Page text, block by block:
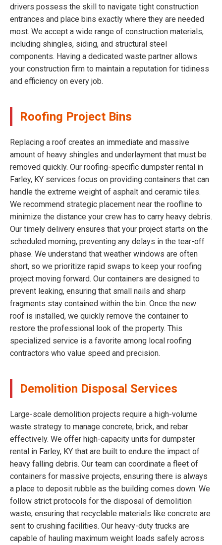
drivers possess the skill to navigate tight construction
entrances and place bins exactly where they are needed
most. We accept a wide range of construction materials,
including shingles, siding, and structural steel
components. Having a dedicated waste partner allows
your construction firm to maintain a reputation for tidiness
and efficiency on every job.
Roofing Project Bins
Replacing a roof creates an immediate and massive
amount of heavy shingles and underlayment that must be
removed quickly. Our roofing-specific dumpster rental in
Farley, KY services focus on providing containers that can
handle the extreme weight of asphalt and ceramic tiles.
We recommend strategic placement near the roofline to
minimize the distance your crew has to carry heavy debris.
Our timely delivery ensures that your project starts on the
scheduled morning, preventing any delays in the tear-off
phase. We understand that weather windows are often
short, so we prioritize rapid swaps to keep your roofing
project moving forward. Our containers are designed to
prevent leaking, ensuring that small nails and sharp
fragments stay contained within the bin. Once the new
roof is installed, we quickly remove the container to
restore the professional look of the property. This
specialized service is a favorite among local roofing
contractors who value speed and precision.
Demolition Disposal Services
Large-scale demolition projects require a high-volume
waste strategy to manage concrete, brick, and rebar
effectively. We offer high-capacity units for dumpster
rental in Farley, KY that are built to endure the impact of
heavy falling debris. Our team can coordinate a fleet of
containers for massive projects, ensuring there is always
a place to deposit rubble as the building comes down. We
follow strict protocols for the disposal of demolition
waste, ensuring that recyclable materials like concrete are
sent to crushing facilities. Our heavy-duty trucks are
capable of hauling maximum weight loads safely across